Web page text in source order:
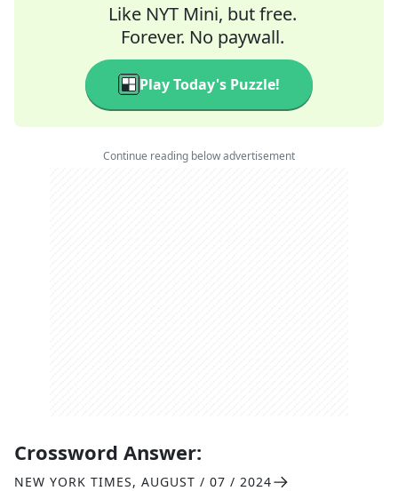
Like NYT Mini, but free.
Forever. No paywall.
Play Today's Puzzle!
Continue reading below advertisement
Crossword Answer:
NEW YORK TIMES, AUGUST / 07 / 2024